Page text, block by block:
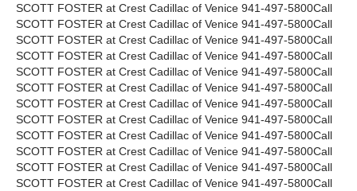
SCOTT FOSTER at Crest Cadillac of Venice 941-497-5800Call
SCOTT FOSTER at Crest Cadillac of Venice 941-497-5800Call
SCOTT FOSTER at Crest Cadillac of Venice 941-497-5800Call
SCOTT FOSTER at Crest Cadillac of Venice 941-497-5800Call
SCOTT FOSTER at Crest Cadillac of Venice 941-497-5800Call
SCOTT FOSTER at Crest Cadillac of Venice 941-497-5800Call
SCOTT FOSTER at Crest Cadillac of Venice 941-497-5800Call
SCOTT FOSTER at Crest Cadillac of Venice 941-497-5800Call
SCOTT FOSTER at Crest Cadillac of Venice 941-497-5800Call
SCOTT FOSTER at Crest Cadillac of Venice 941-497-5800Call
SCOTT FOSTER at Crest Cadillac of Venice 941-497-5800Call
SCOTT FOSTER at Crest Cadillac of Venice 941-497-5800Call